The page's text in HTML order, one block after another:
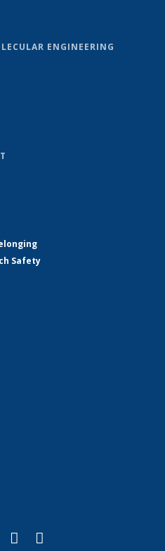
ENGINEERING
Safety
Twitter)
is external)
LinkedIn
(link is external)
YouTube
(link is external)